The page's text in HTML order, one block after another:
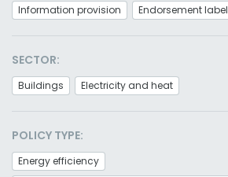
Information provision
Endorsement label
SECTOR:
Buildings Electricity and heat
POLICY TYPE:
Energy efficiency